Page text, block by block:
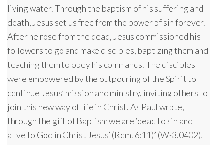
living water. Through the baptism of his suffering and
death, Jesus set us free from the power of sin forever.
After he rose from the dead, Jesus commissioned his
followers to go and make disciples, baptizing them and
teaching them to obey his commands. The disciples
were empowered by the outpouring of the Spirit to
continue Jesus’ mission and ministry, inviting others to
join this new way of life in Christ. As Paul wrote,
through the gift of Baptism we are ‘dead to sin and
alive to God in Christ Jesus’ (Rom. 6:11)” (W-3.0402).